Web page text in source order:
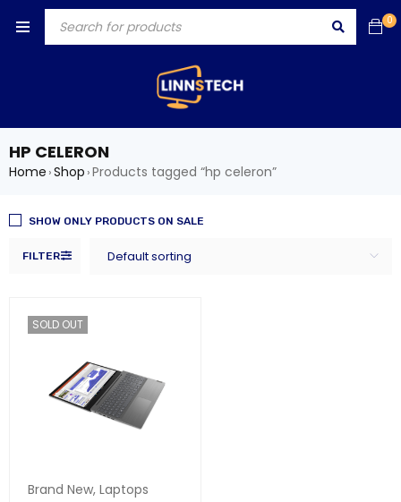
0
HP CELERON
Home ›Shop ›Products tagged “hp celeron”
FILTER Default sorting
SHOW ONLY PRODUCTS ON SALE
SOLD OUT
Brand New, Laptops